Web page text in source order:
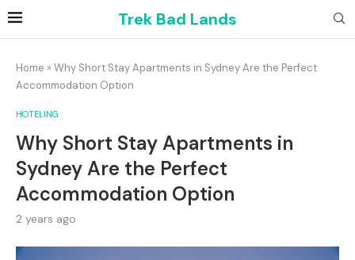
Trek Bad Lands
Home » Why Short Stay Apartments in Sydney Are the Perfect
Accommodation Option
HOTELING
Why Short Stay Apartments in
Sydney Are the Perfect
Accommodation Option
2 years ago